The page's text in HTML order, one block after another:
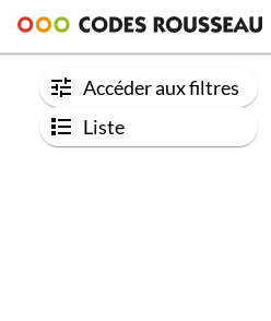
Accéder aux filtres
Liste